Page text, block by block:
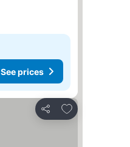
See prices
Share
Add to favorites